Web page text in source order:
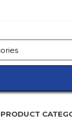
PRODUCT